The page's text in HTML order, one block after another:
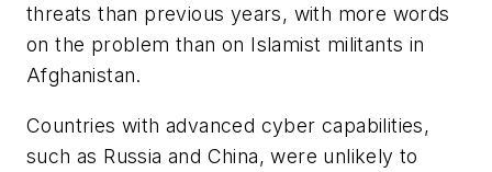
threats than previous years, with more words
on the problem than on Islamist militants in
Afghanistan.
Countries with advanced cyber capabilities,
such as Russia and China, were unlikely to